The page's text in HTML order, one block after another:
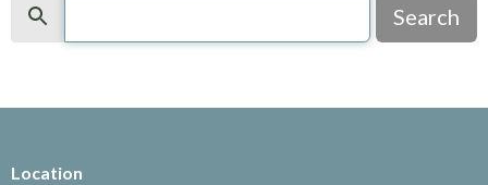
Search
Location